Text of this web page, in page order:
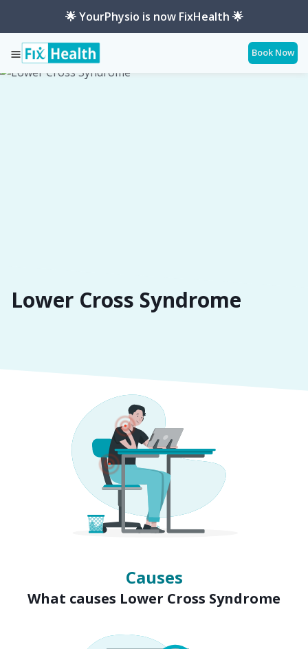
🌟 YourPhysio is now FixHealth 🌟
Book Now
Services Conditions Lower-Cross-Syndrome
Lower Cross Syndrome
Causes
What causes Lower Cross Syndrome